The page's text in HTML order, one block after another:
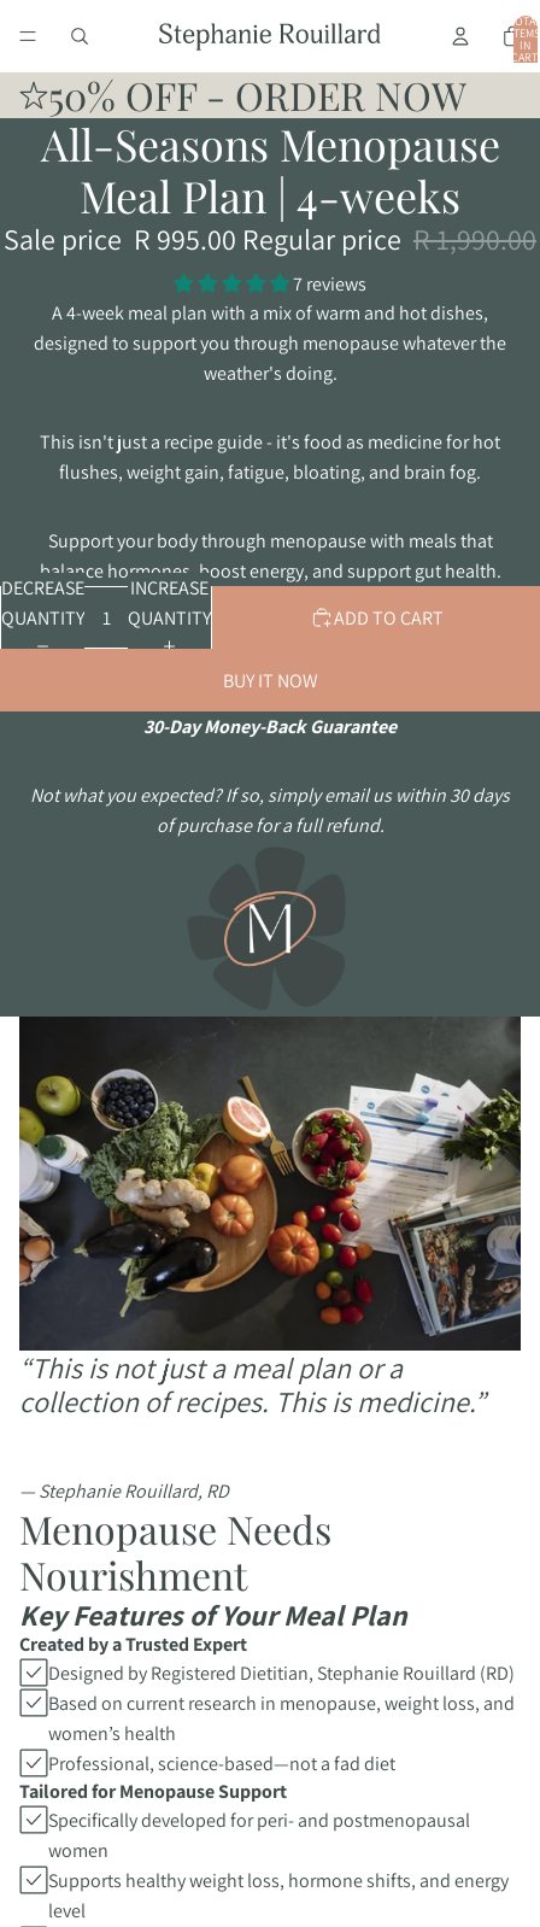
TOTAL
ITEMS
IN
CART:
50% OFF - ORDER NOW
All-Seasons Menopause
Meal Plan | 4-weeks
Sale price R 995.00 Regular price R 1,990.00
7 reviews
A 4-week meal plan with a mix of warm and hot dishes,
designed to support you through menopause whatever the
weather's doing.
This isn't just a recipe guide - it's food as medicine for hot
flushes, weight gain, fatigue, bloating, and brain fog.
Support your body through menopause with meals that
balance hormones, boost energy, and support gut health.
DECREASE
QUANTITY
INCREASE
QUANTITY
ADD TO CART
BUY IT NOW
30-Day Money-Back Guarantee
Not what you expected? If so, simply email us within 30 days
of purchase for a full refund.
“This is not just a meal plan or a
collection of recipes. This is medicine.”
— Stephanie Rouillard, RD
Menopause Needs
Nourishment
Key Features of Your Meal Plan
Created by a Trusted Expert
Designed by Registered Dietitian, Stephanie Rouillard (RD)
Based on current research in menopause, weight loss, and
women’s health
Professional, science-based—not a fad diet
Tailored for Menopause Support
Specifically developed for peri- and postmenopausal
women
Supports healthy weight loss, hormone shifts, and energy
level